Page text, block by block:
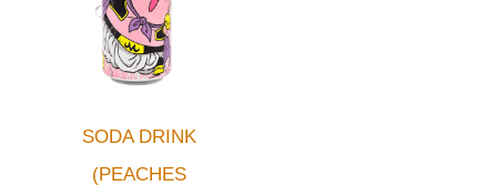
SODA DRINK
(PEACHES